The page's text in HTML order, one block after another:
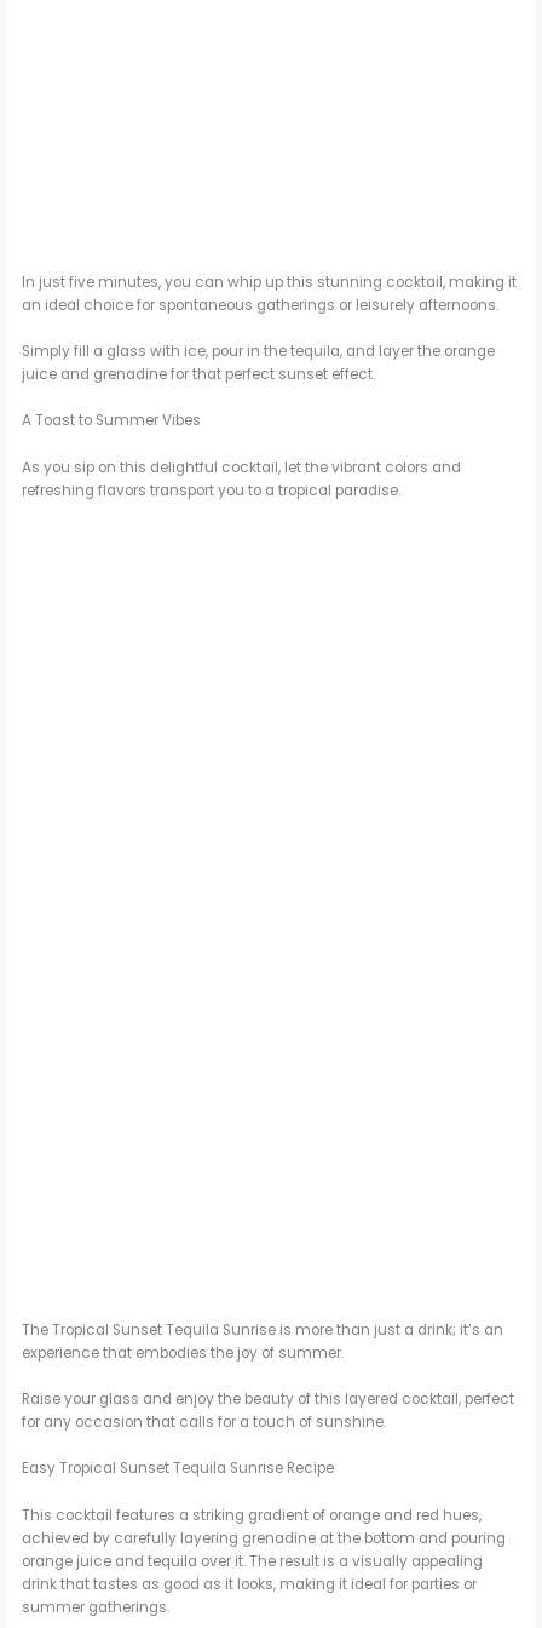
In just five minutes, you can whip up this stunning cocktail, making it
an ideal choice for spontaneous gatherings or leisurely afternoons.
Simply fill a glass with ice, pour in the tequila, and layer the orange
juice and grenadine for that perfect sunset effect.
A Toast to Summer Vibes
As you sip on this delightful cocktail, let the vibrant colors and
refreshing flavors transport you to a tropical paradise.
The Tropical Sunset Tequila Sunrise is more than just a drink; it’s an
experience that embodies the joy of summer.
Raise your glass and enjoy the beauty of this layered cocktail, perfect
for any occasion that calls for a touch of sunshine.
Easy Tropical Sunset Tequila Sunrise Recipe
This cocktail features a striking gradient of orange and red hues,
achieved by carefully layering grenadine at the bottom and pouring
orange juice and tequila over it. The result is a visually appealing
drink that tastes as good as it looks, making it ideal for parties or
summer gatherings.